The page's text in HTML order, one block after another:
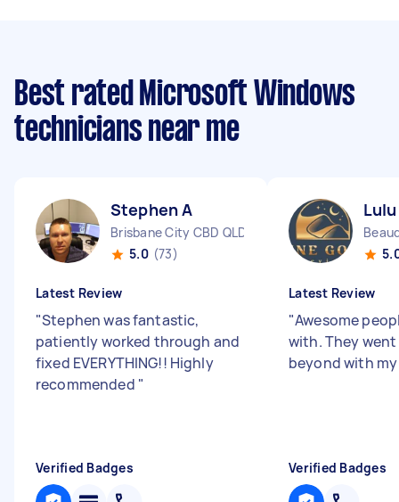
Best rated Microsoft Windows
technicians near me
Stephen A
Brisbane City CBD QLD
5.0 (73)
Latest Review
"Stephen was fantastic,
patiently worked through and
fixed EVERYTHING!! Highly
recommended "
Verified Badges
Latest Review
"Awesome
with. They
beyond with
Verified Badges